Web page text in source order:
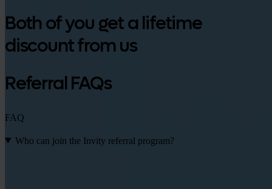
Both of you get a lifetime
discount from us
Referral FAQs
FAQ
Who can join the Invity referral program?